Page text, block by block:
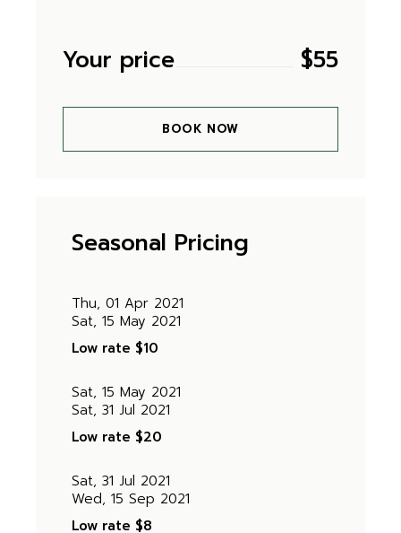
Your price $55
BOOK NOW
Seasonal Pricing
Thu, 01 Apr 2021
Sat, 15 May 2021
Low rate $10
Sat, 15 May 2021
Sat, 31 Jul 2021
Low rate $20
Sat, 31 Jul 2021
Wed, 15 Sep 2021
Low rate $8